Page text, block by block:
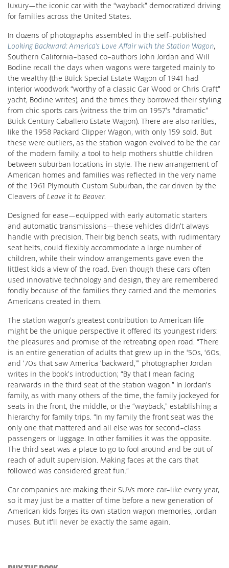
luxury—the iconic car with the “wayback” democratized driving
for families across the United States.
In dozens of photographs assembled in the self-published
Looking Backward: America’s Love Affair with the Station Wagon,
Southern California-based co-authors John Jordan and Will
Bodine recall the days when wagons were targeted mainly to
the wealthy (the Buick Special Estate Wagon of 1941 had
interior woodwork “worthy of a classic Gar Wood or Chris Craft”
yacht, Bodine writes), and the times they borrowed their styling
from chic sports cars (witness the trim on 1957’s “dramatic”
Buick Century Caballero Estate Wagon). There are also rarities,
like the 1958 Packard Clipper Wagon, with only 159 sold. But
these were outliers, as the station wagon evolved to be the car
of the modern family, a tool to help mothers shuttle children
between suburban locations in style. The new arrangement of
American homes and families was reflected in the very name
of the 1961 Plymouth Custom Suburban, the car driven by the
Cleavers of Leave it to Beaver.
Designed for ease—equipped with early automatic starters
and automatic transmissions—these vehicles didn’t always
handle with precision. Their big bench seats, with rudimentary
seat belts, could flexibly accommodate a large number of
children, while their window arrangements gave even the
littlest kids a view of the road. Even though these cars often
used innovative technology and design, they are remembered
fondly because of the families they carried and the memories
Americans created in them.
The station wagon’s greatest contribution to American life
might be the unique perspective it offered its youngest riders:
the pleasures and promise of the retreating open road. “There
is an entire generation of adults that grew up in the ‘50s, ‘60s,
and ‘70s that saw America ‘backward,’” photographer Jordan
writes in the book’s introduction; “By that I mean facing
rearwards in the third seat of the station wagon.” In Jordan’s
family, as with many others of the time, the family jockeyed for
seats in the front, the middle, or the “wayback,” establishing a
hierarchy for family trips. “In my family the front seat was the
only one that mattered and all else was for second-class
passengers or luggage. In other families it was the opposite.
The third seat was a place to go to fool around and be out of
reach of adult supervision. Making faces at the cars that
followed was considered great fun.”
Car companies are making their SUVs more car-like every year,
so it may just be a matter of time before a new generation of
American kids forges its own station wagon memories, Jordan
muses. But it’ll never be exactly the same again.